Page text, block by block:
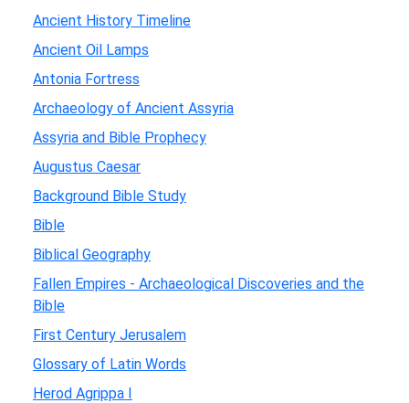
Ancient History Timeline
Ancient Oil Lamps
Antonia Fortress
Archaeology of Ancient Assyria
Assyria and Bible Prophecy
Augustus Caesar
Background Bible Study
Bible
Biblical Geography
Fallen Empires - Archaeological Discoveries and the
Bible
First Century Jerusalem
Glossary of Latin Words
Herod Agrippa I